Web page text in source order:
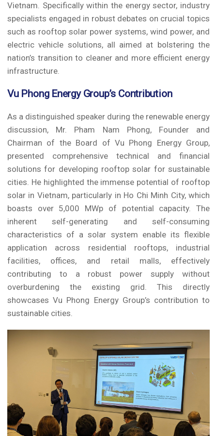
Vietnam. Specifically within the energy sector, industry
specialists engaged in robust debates on crucial topics
such as rooftop solar power systems, wind power, and
electric vehicle solutions, all aimed at bolstering the
nation’s transition to cleaner and more efficient energy
infrastructure.
Vu Phong Energy Group’s Contribution
As a distinguished speaker during the renewable energy
discussion, Mr. Pham Nam Phong, Founder and
Chairman of the Board of Vu Phong Energy Group,
presented comprehensive technical and financial
solutions for developing rooftop solar for sustainable
cities. He highlighted the immense potential of rooftop
solar in Vietnam, particularly in Ho Chi Minh City, which
boasts over 5,000 MWp of potential capacity. The
inherent self-generating and self-consuming
characteristics of a solar system enable its flexible
application across residential rooftops, industrial
facilities, offices, and retail malls, effectively
contributing to a robust power supply without
overburdening the existing grid. This directly
showcases Vu Phong Energy Group’s contribution to
sustainable cities.